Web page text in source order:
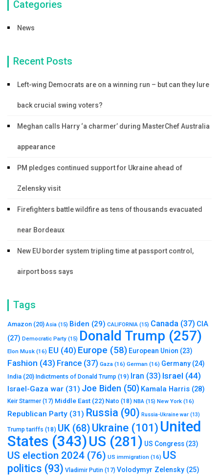
Categories
News
Recent Posts
Left-wing Democrats are on a winning run – but can they lure
back crucial swing voters?
Meghan calls Harry ‘a charmer’ during MasterChef Australia
appearance
PM pledges continued support for Ukraine ahead of
Zelensky visit
Firefighters battle wildfire as tens of thousands evacuated
near Bordeaux
New EU border system tripling time at passport control,
airport boss says
Tags
Amazon (20) Asia (15) Biden (29) CALIFORNIA (15) Canada (37) CIA
(27) Democratic Party (15) Donald Trump (257)
Elon Musk (16) EU (40) Europe (58) European Union (23)
Fashion (43) France (37) Gaza (16) German (16) Germany (24)
India (20) Indictments of Donald Trump (19) Iran (33) Israel (44)
Israel-Gaza war (31) Joe Biden (50) Kamala Harris (28)
Keir Starmer(17) Middle East (22) Nato (18) NBA (15) New York (16)
Republican Party (31) Russia (90) Russia-Ukraine war (13)
Trump tariffs (18) UK (68) Ukraine (101) United
States (343)US (281) US Congress (23)
US election 2024 (76) US immigration (16) US
politics (93) Vladimir Putin (17) Volodymyr Zelensky (25)